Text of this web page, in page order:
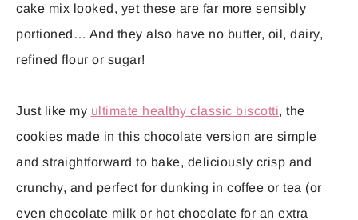
cake mix looked, yet these are far more sensibly
portioned… And they also have no butter, oil, dairy,
refined flour or sugar!
Just like my ultimate healthy classic biscotti, the
cookies made in this chocolate version are simple
and straightforward to bake, deliciously crisp and
crunchy, and perfect for dunking in coffee or tea (or
even chocolate milk or hot chocolate for an extra